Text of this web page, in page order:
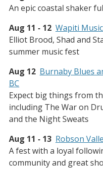
An epic coastal shaker
Aug 11 - 12 Wapiti
Elliot Brood, Shad and
summer music fest
Aug 12 Burnaby Blues
BC
Expect big things from
including The War on
and the Night Sweats
Aug 11 - 13 Robson
A fest with a loyal
community and great